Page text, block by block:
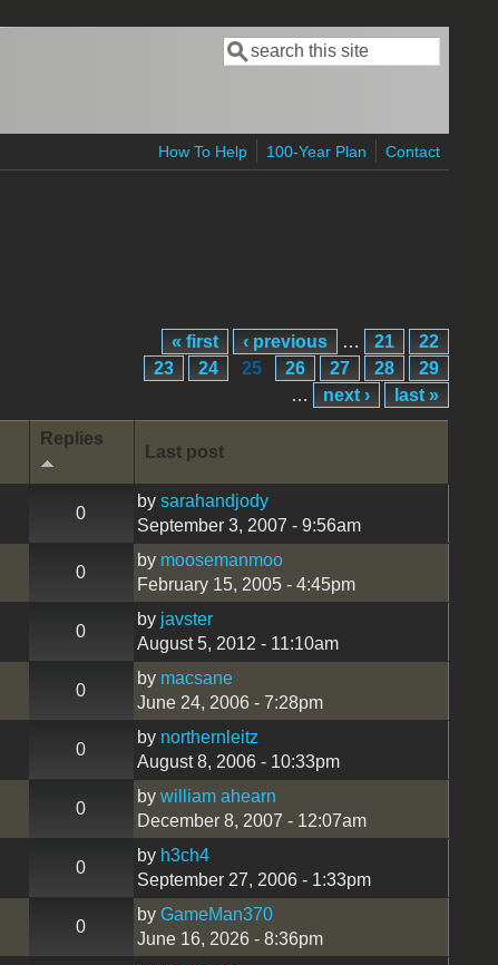
Search form
Search
How To Help 100-Year Plan Contact
« first ‹ previous … 21
22
23
24 25 26 27 28
29
…
next › last »
Replies
Last post
0
by sarahandjody
September 3, 2007 - 9:56am
0
by moosemanmoo
February 15, 2005 - 4:45pm
0
by javster
August 5, 2012 - 11:10am
0
by macsane
June 24, 2006 - 7:28pm
0
by northernleitz
August 8, 2006 - 10:33pm
0
by william ahearn
December 8, 2007 - 12:07am
0
by h3ch4
September 27, 2006 - 1:33pm
0
by GameMan370
June 16, 2026 - 8:36pm